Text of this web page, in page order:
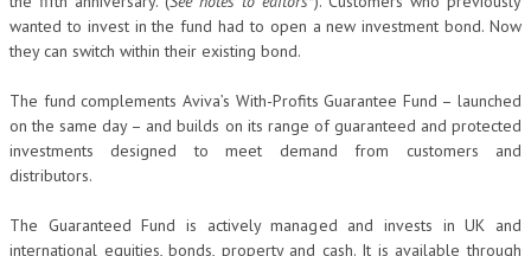
wanted to invest in the fund had to open a new investment bond. Now
they can switch within their existing bond.
The fund complements Aviva’s With-Profits Guarantee Fund – launched
on the same day – and builds on its range of guaranteed and protected
investments designed to meet demand from customers and
distributors.
The Guaranteed Fund is actively managed and invests in UK and
international equities, bonds, property and cash. It is available through